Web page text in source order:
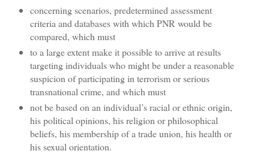
concerning scenarios, predetermined assessment
criteria and databases with which PNR would be
compared, which must
to a large extent make it possible to arrive at results
targeting individuals who might be under a reasonable
suspicion of participating in terrorism or serious
transnational crime, and which must
not be based on an individual’s racial or ethnic origin,
his political opinions, his religion or philosophical
beliefs, his membership of a trade union, his health or
his sexual orientation.